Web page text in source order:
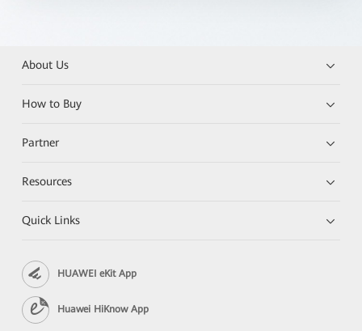
About Us
How to Buy
Partner
Resources
Quick Links
HUAWEI eKit App
Huawei HiKnow App